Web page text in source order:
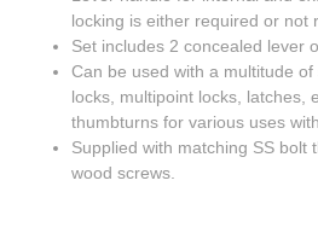
locking is either required or not
Set includes 2 concealed lever
Can be used with a multitude
locks, multipoint locks, latches,
thumbturns for various uses
Supplied with matching SS bolt
wood screws.